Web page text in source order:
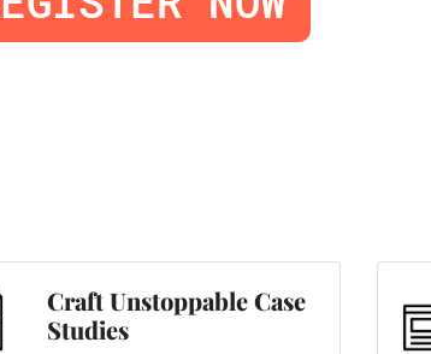
Craft Unstoppable Case
Studies